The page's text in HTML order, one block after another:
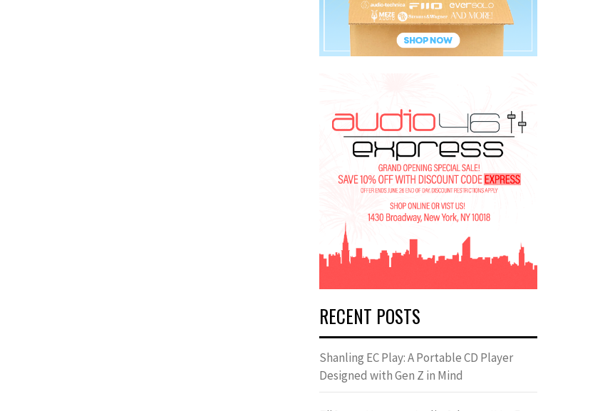
RECENT POSTS
Shanling EC Play: A Portable CD Player
Designed with Gen Z in Mind